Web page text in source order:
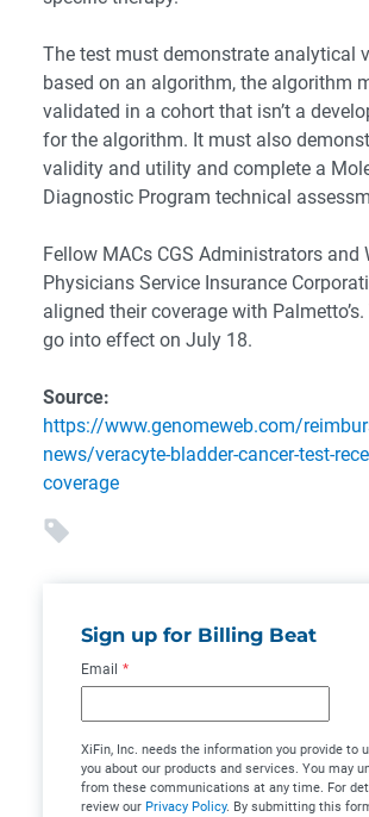
The test must demonstrate analytical
based on an algorithm, the algorithm
validated in a cohort that isn’t a
for the algorithm. It must also
validity and utility and complete a
Diagnostic Program technical
Fellow MACs CGS Administrators and
Physicians Service Insurance
aligned their coverage with
go into effect on July 18.
Source:
https://www.genomeweb.com/
news/veracyte-bladder-cancer-test-
coverage
Sign up for Billing Beat
Email *
XiFin, Inc. needs the information you provide to
you about our products and services. You may
from these communications at any time. For
review our Privacy Policy. By submitting this